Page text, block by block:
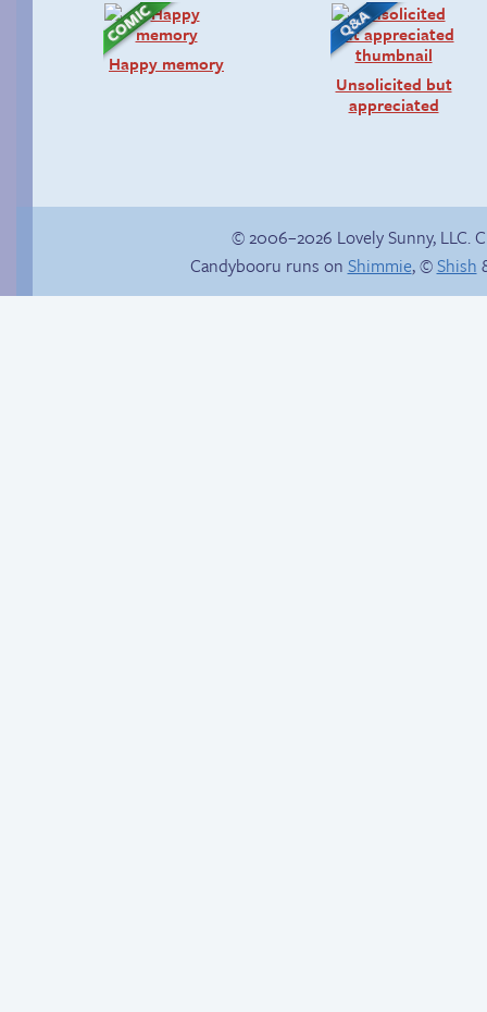
Happy memory
Unsolicited but
appreciated
© 2006–2026 Lovely Sunny, LLC.
Candybooru runs on Shimmie, ©Shish